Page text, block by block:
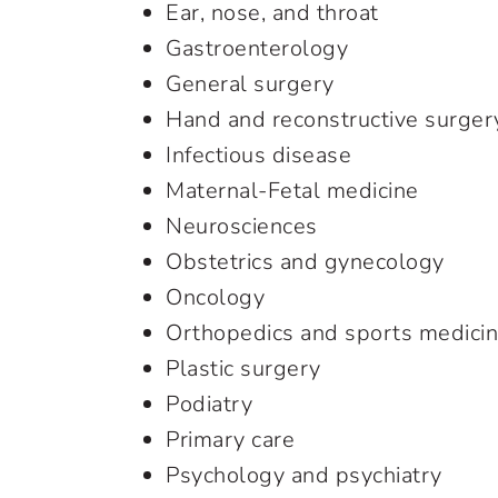
Ear, nose, and throat
Gastroenterology
General surgery
Hand and reconstructive
Infectious disease
Maternal-Fetal medicine
Neurosciences
Obstetrics and gynecology
Oncology
Orthopedics and sports
Plastic surgery
Podiatry
Primary care
Psychology and psychiatry